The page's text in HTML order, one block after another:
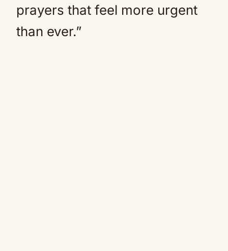
prayers that feel more urgent
than ever.”